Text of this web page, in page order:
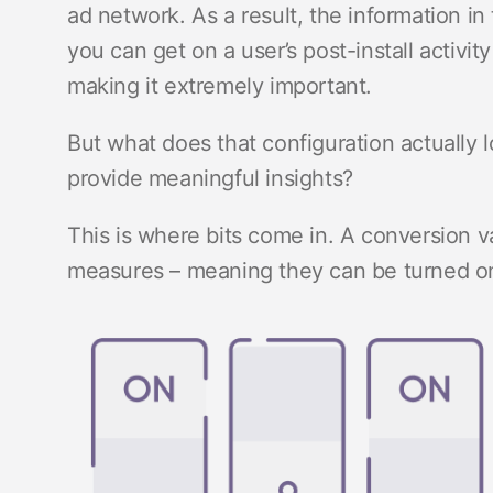
ad network. As a result, the information
you can get on a user’s post-install
making it extremely important.
But what does that configuration actually
provide meaningful insights?
This is where bits come in. A conversion
measures – meaning they can be turned